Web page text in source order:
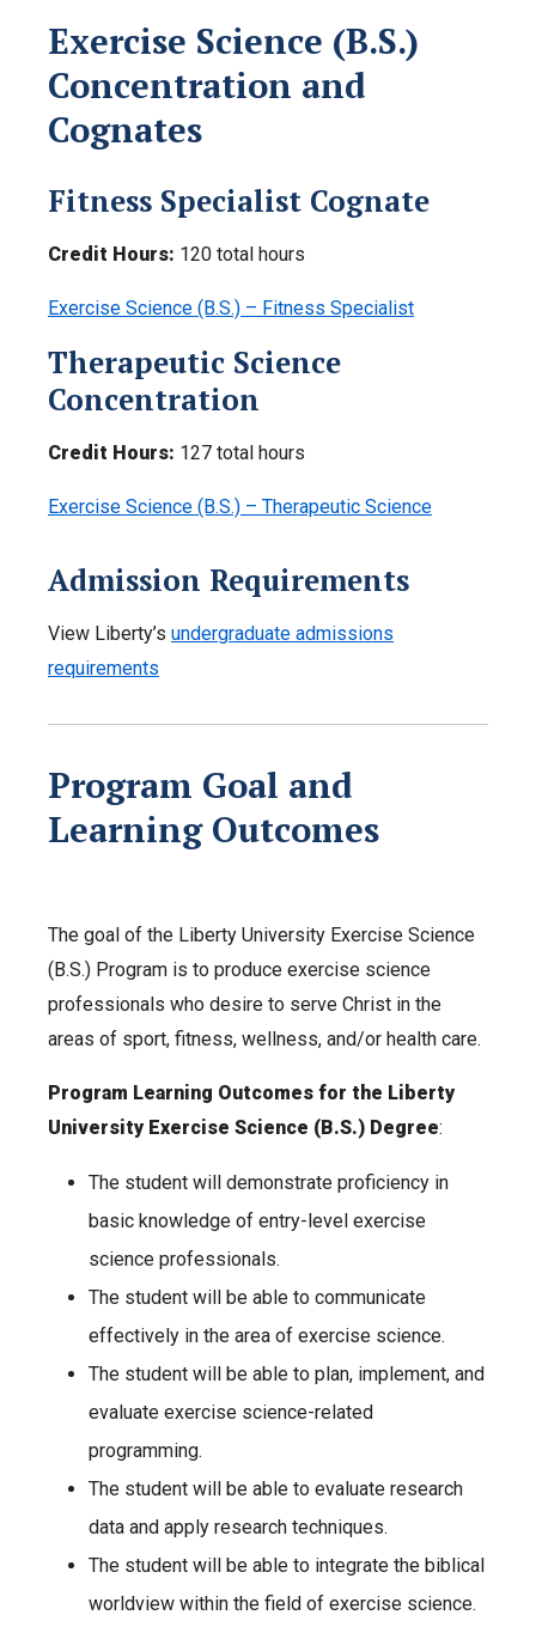
Exercise Science (B.S.)
Concentration and
Cognates
Fitness Specialist Cognate
Credit Hours: 120 total hours
Exercise Science (B.S.) – Fitness Specialist
Therapeutic Science
Concentration
Credit Hours: 127 total hours
Exercise Science (B.S.) – Therapeutic Science
Admission Requirements
View Liberty’s undergraduate admissions
requirements
Program Goal and
Learning Outcomes
The goal of the Liberty University Exercise Science
(B.S.) Program is to produce exercise science
professionals who desire to serve Christ in the
areas of sport, fitness, wellness, and/or health care.
Program Learning Outcomes for the Liberty
University Exercise Science (B.S.) Degree:
The student will demonstrate proficiency in
basic knowledge of entry-level exercise
science professionals.
The student will be able to communicate
effectively in the area of exercise science.
The student will be able to plan, implement, and
evaluate exercise science-related
programming.
The student will be able to evaluate research
data and apply research techniques.
The student will be able to integrate the biblical
worldview within the field of exercise science.